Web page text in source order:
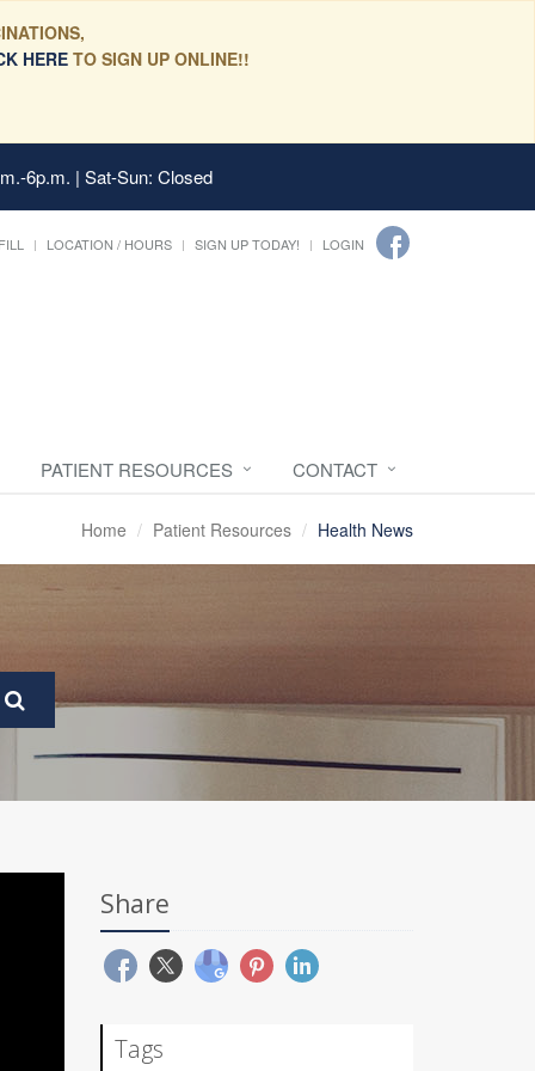
HERETO SIGN UP ONLINE!!
6p.m. | Sat-Sun: Closed
LOCATION / HOURS SIGN UP TODAY! LOGIN
PATIENT RESOURCES CONTACT
Home Patient Resources Health News
Share
Tags